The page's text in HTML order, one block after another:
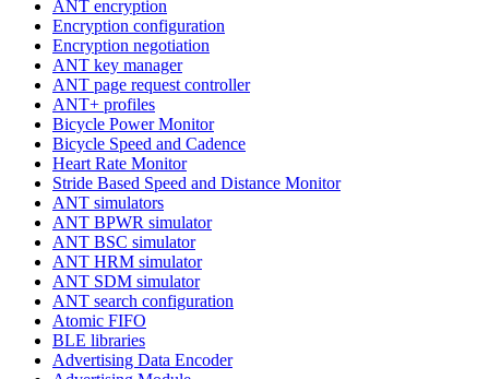
ANT encryption
Encryption configuration
Encryption negotiation
ANT key manager
ANT page request controller
ANT+ profiles
Bicycle Power Monitor
Bicycle Speed and Cadence
Heart Rate Monitor
Stride Based Speed and Distance Monitor
ANT simulators
ANT BPWR simulator
ANT BSC simulator
ANT HRM simulator
ANT SDM simulator
ANT search configuration
Atomic FIFO
BLE libraries
Advertising Data Encoder